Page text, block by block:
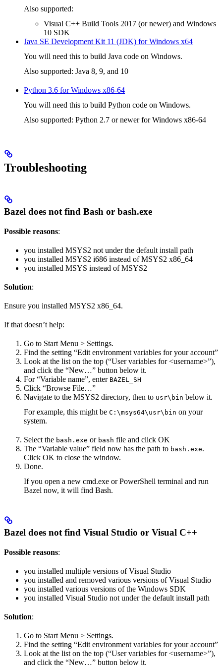
Also supported:
Visual C++ Build Tools 2017 (or newer) and Windows
10 SDK
Java SE Development Kit 11 (JDK) for Windows x64
You will need this to build Java code on Windows.
Also supported: Java 8, 9, and 10
Python 3.6 for Windows x86-64
You will need this to build Python code on Windows.
Also supported: Python 2.7 or newer for Windows x86-64
Troubleshooting
Bazel does not find Bash or bash.exe
Possible reasons:
you installed MSYS2 not under the default install path
you installed MSYS2 i686 instead of MSYS2 x86_64
you installed MSYS instead of MSYS2
Solution:
Ensure you installed MSYS2 x86_64.
If that doesn’t help:
Go to Start Menu > Settings.
Find the setting “Edit environment variables for your account”
Look at the list on the top (“User variables for <username>”),
and click the “New…” button below it.
For “Variable name”, enter BAZEL_SH
Click “Browse File…”
Navigate to the MSYS2 directory, then to usr\bin below it.
For example, this might be C:\msys64\usr\bin on your
system.
Select the bash.exe or bash file and click OK
The “Variable value” field now has the path to bash.exe.
Click OK to close the window.
Done.
If you open a new cmd.exe or PowerShell terminal and run
Bazel now, it will find Bash.
Bazel does not find Visual Studio or Visual C++
Possible reasons:
you installed multiple versions of Visual Studio
you installed and removed various versions of Visual Studio
you installed various versions of the Windows SDK
you installed Visual Studio not under the default install path
Solution:
Go to Start Menu > Settings.
Find the setting “Edit environment variables for your account”
Look at the list on the top (“User variables for <username>”),
and click the “New…” button below it.